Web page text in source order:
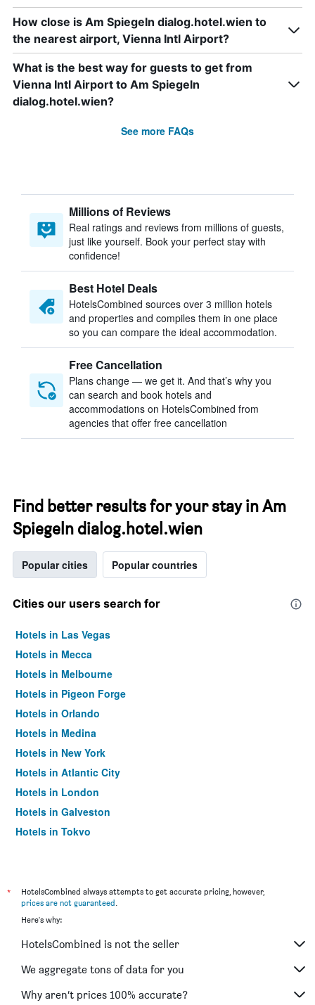
How close is Am Spiegeln dialog.hotel.wien to
the nearest airport, Vienna Intl Airport?
What is the best way for guests to get from
Vienna Intl Airport to Am Spiegeln
dialog.hotel.wien?
See more FAQs
Millions of Reviews
Real ratings and reviews from millions of guests,
just like yourself. Book your perfect stay with
confidence!
Best Hotel Deals
HotelsCombined sources over 3 million hotels
and properties and compiles them in one place
so you can compare the ideal accommodation.
Free Cancellation
Plans change — we get it. And that’s why you
can search and book hotels and
accommodations on HotelsCombined from
agencies that offer free cancellation
Find better results for your stay in Am
Spiegeln dialog.hotel.wien
Popular cities Popular countries
Cities our users search for
Hotels in Las Vegas
Hotels in Mecca
Hotels in Melbourne
Hotels in Pigeon Forge
Hotels in Orlando
Hotels in Medina
Hotels in New York
Hotels in Atlantic City
Hotels in London
Hotels in Galveston
Hotels in Tokyo
*
HotelsCombined always attempts to get accurate pricing, however,
prices are not guaranteed.
Here's why:
HotelsCombined is not the seller
We aggregate tons of data for you
Why aren’t prices 100% accurate?